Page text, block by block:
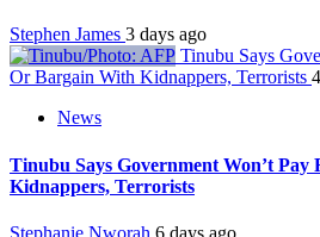
Stephen James 3 days ago
Tinubu Says
Or Bargain With Kidnappers, Terrorists
News
Tinubu Says Government Won’t
Kidnappers, Terrorists
Stephanie Nworah 6 days ago